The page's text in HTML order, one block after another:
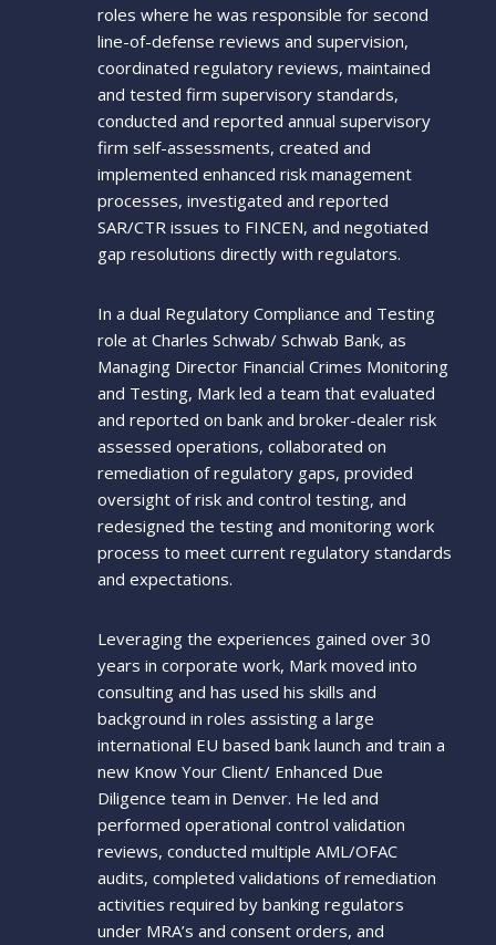
roles where he was responsible for second
line-of-defense reviews and supervision,
coordinated regulatory reviews, maintained
and tested firm supervisory standards,
conducted and reported annual supervisory
firm self-assessments, created and
implemented enhanced risk management
processes, investigated and reported
SAR/CTR issues to FINCEN, and negotiated
gap resolutions directly with regulators.
In a dual Regulatory Compliance and Testing
role at Charles Schwab/ Schwab Bank, as
Managing Director Financial Crimes Monitoring
and Testing, Mark led a team that evaluated
and reported on bank and broker-dealer risk
assessed operations, collaborated on
remediation of regulatory gaps, provided
oversight of risk and control testing, and
redesigned the testing and monitoring work
process to meet current regulatory standards
and expectations.
Leveraging the experiences gained over 30
years in corporate work, Mark moved into
consulting and has used his skills and
background in roles assisting a large
international EU based bank launch and train a
new Know Your Client/ Enhanced Due
Diligence team in Denver. He led and
performed operational control validation
reviews, conducted multiple AML/OFAC
audits, completed validations of remediation
activities required by banking regulators
under MRA’s and consent orders, and